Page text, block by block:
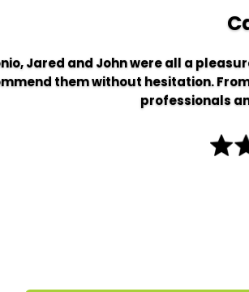
Jared and John were all a
them without hesitation.
professionals